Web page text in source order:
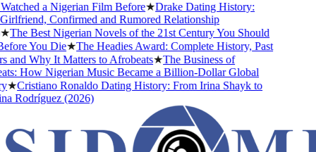
a Nigerian Film Before★Drake Dating History:
Confirmed and Rumored Relationship
The Best Nigerian Novels of the 21st Century You Should
You Die★The Headies Award: Complete History, Past
Why It Matters to Afrobeats★The Business of
How Nigerian Music Became a Billion-Dollar Global
Cristiano Ronaldo Dating History: From Irina Shayk to
Rodríguez (2026)